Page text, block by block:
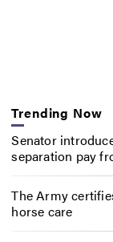
Trending Now
Senator
separation pay
The Army
horse care